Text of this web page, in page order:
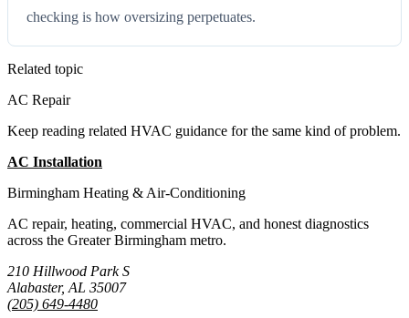
checking is how oversizing perpetuates.
Related topic
AC Repair
Keep reading related HVAC guidance for the same kind of problem.
AC Installation
Birmingham Heating & Air-Conditioning
AC repair, heating, commercial HVAC, and honest diagnostics
across the Greater Birmingham metro.
210 Hillwood Park S
Alabaster, AL 35007
(205) 649-4480